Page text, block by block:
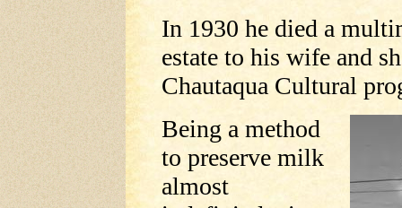
In 1930 he died a
estate to his wife and
Chautaqua Cultural
Being a method
to preserve milk
almost